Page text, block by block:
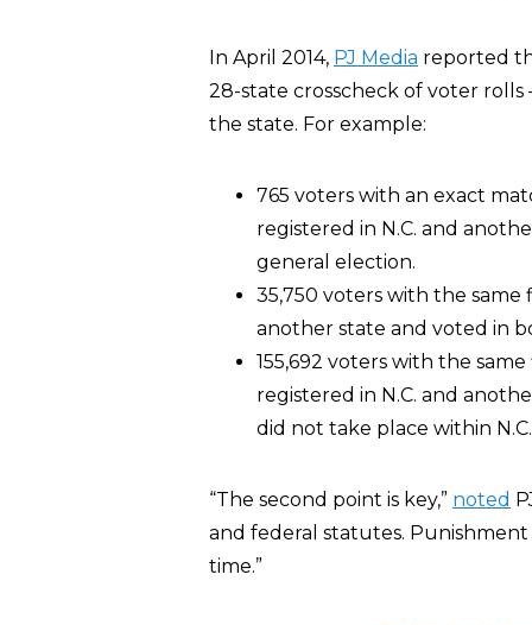
In April 2014, PJ Media reported
28-state crosscheck of voter
the state. For example:
765 voters with an exact
registered in N.C. and
general election.
35,750 voters with the same
another state and voted in
155,692 voters with the
registered in N.C. and
did not take place within N.C.
“The second point is key,” noted
and federal statutes.
time.”